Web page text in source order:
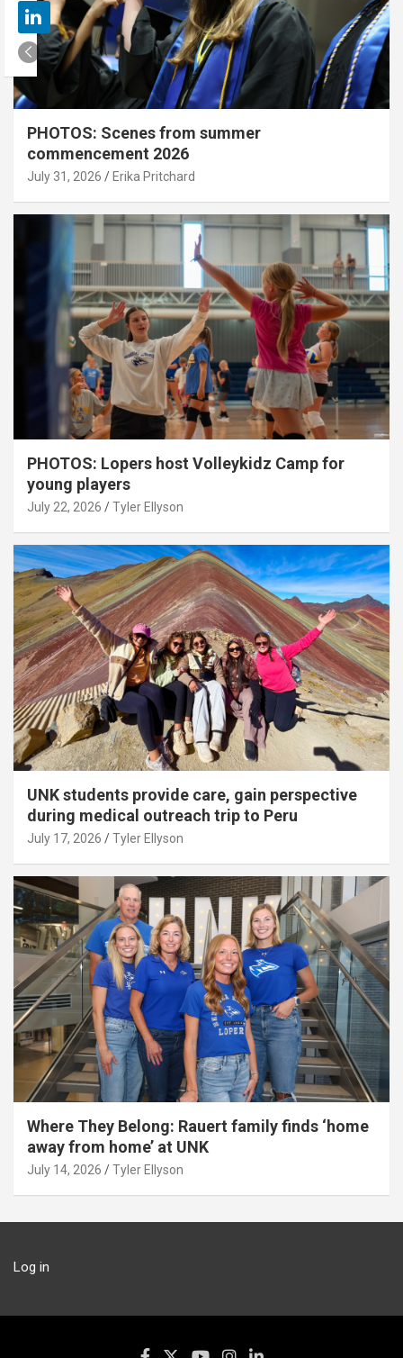
PHOTOS: Scenes from summer
commencement 2026
July 31, 2026 Erika Pritchard
PHOTOS: Lopers host Volleykidz Camp for
young players
July 22, 2026 Tyler Ellyson
UNK students provide care, gain perspective
during medical outreach trip to Peru
July 17, 2026 Tyler Ellyson
Where They Belong: Rauert family finds ‘home
away from home’ at UNK
July 14, 2026 Tyler Ellyson
Log in